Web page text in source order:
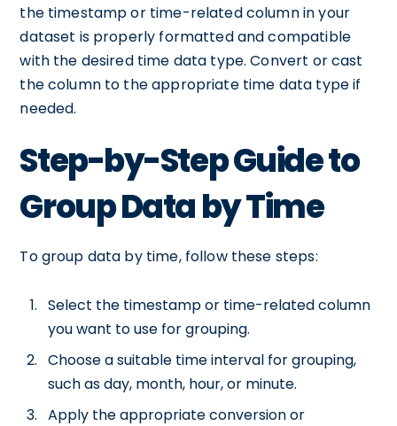
the timestamp or time-related column in your
dataset is properly formatted and compatible
with the desired time data type. Convert or cast
the column to the appropriate time data type if
needed.
Step-by-Step Guide to
Group Data by Time
To group data by time, follow these steps:
Select the timestamp or time-related column
you want to use for grouping.
Choose a suitable time interval for grouping,
such as day, month, hour, or minute.
Apply the appropriate conversion or